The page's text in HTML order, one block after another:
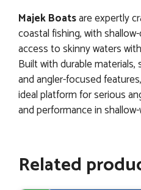
Majek Boatsare expertly
coastal fishing, with
access to skinny waters
Built with durable
and angler-focused
ideal platform for serious
and performance in
Related